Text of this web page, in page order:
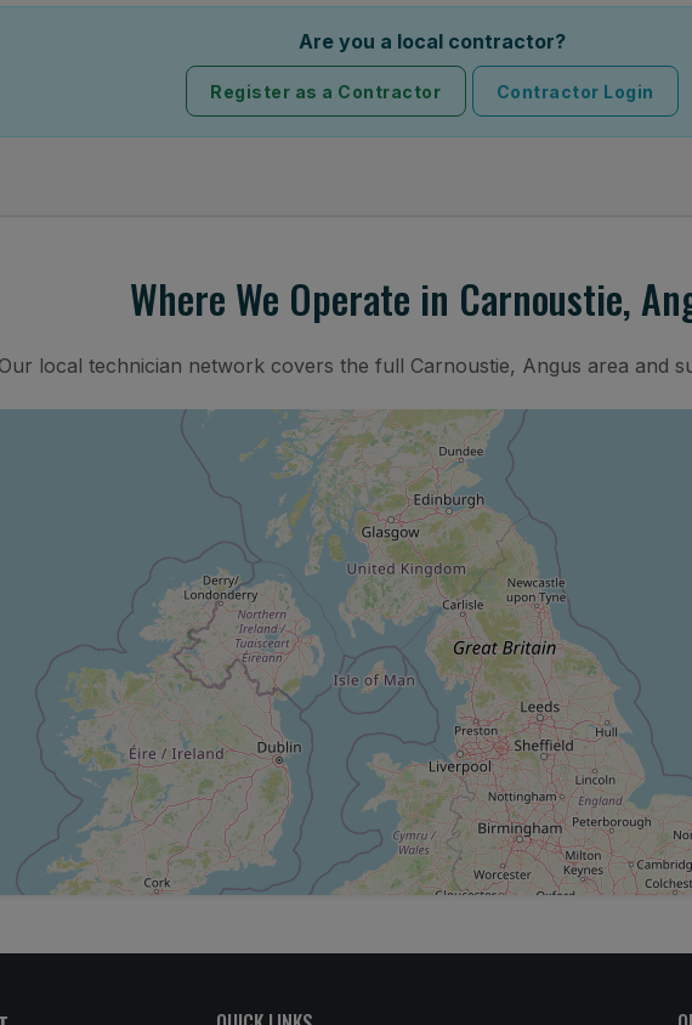
Are you a local contractor?
Register as a Contractor Contractor Login
Where We Operate in Carnoustie,
Our local technician network covers the full Carnoustie, Angus area and